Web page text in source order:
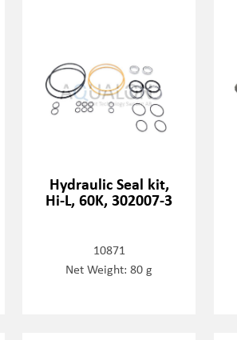
Hydraulic Seal kit,
Hi-L, 60K, 302007-3
10871
Net Weight: 80 g